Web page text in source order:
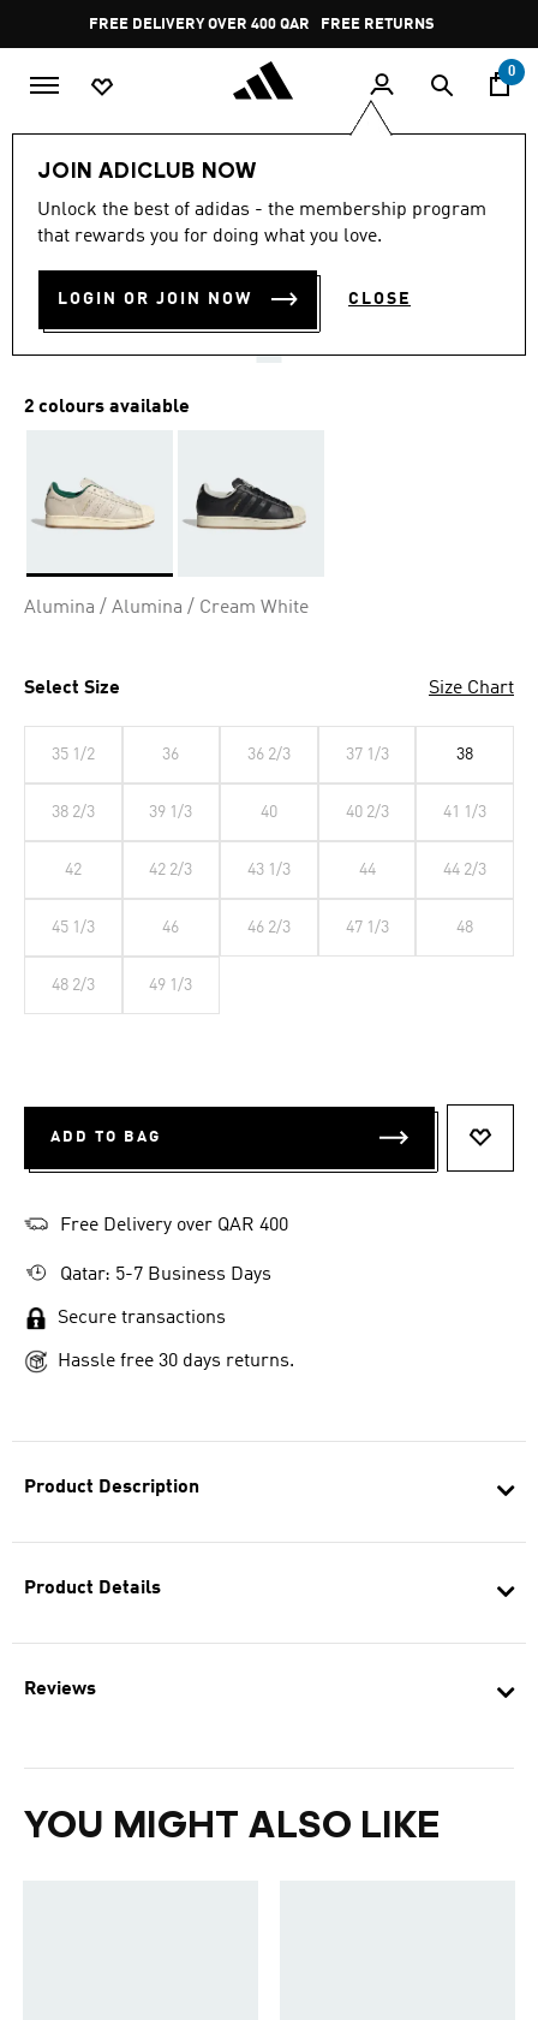
Pause
promotion
rotation
FREE DELIVERY OVER 400 QAR FREE RETURNS
0
JOIN ADICLUB NOW
Unlock the best of adidas - the membership program
that rewards you for doing what you love.
LOGIN OR JOIN NOW CLOSE
Product Description
Product Details
Reviews
YOU MIGHT ALSO LIKE
4.8
out
stars,
rating
value.
Reviews.
4.8 (1063)
SUPERSTAR II SHOES
QR 519.00
2 colours available
Alumina / Alumina / Cream White
Select Size Size Chart
35 1/2 36 36 2/3 37 1/3 38
38 2/3 39 1/3 40 40 2/3 41 1/3
42 42 2/3 43 1/3 44 44 2/3
45 1/3 46 46 2/3 47 1/3 48
48 2/3 49 1/3
ADD TO BAG
Free Delivery over QAR 400
Qatar: 5-7 Business Days
Secure transactions
Hassle free 30 days returns.